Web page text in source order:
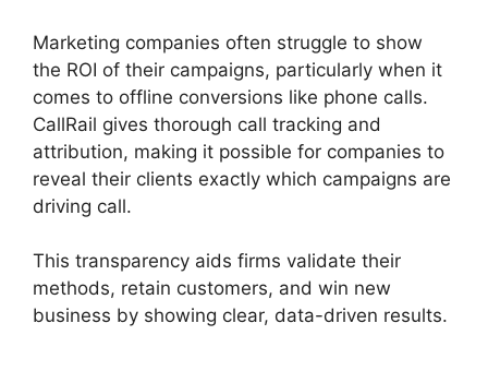
Marketing companies often struggle to show
the ROI of their campaigns, particularly when it
comes to offline conversions like phone calls.
CallRail gives thorough call tracking and
attribution, making it possible for companies to
reveal their clients exactly which campaigns are
driving call.
This transparency aids firms validate their
methods, retain customers, and win new
business by showing clear, data-driven results.